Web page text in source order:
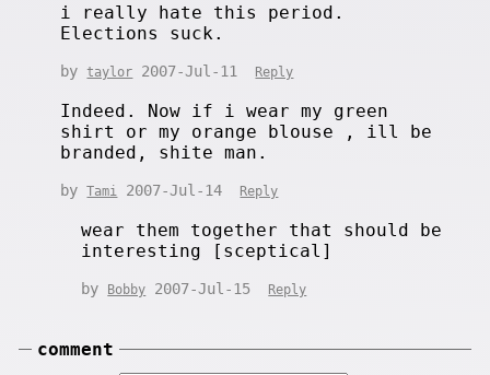
i really hate this period.
Elections suck.
bytaylor 2007-Jul-11 Reply
Indeed. Now if i wear my green
shirt or my orange blouse , ill be
branded, shite man.
byTami 2007-Jul-14 Reply
wear them together that should be
interesting [sceptical]
by Bobby 2007-Jul-15 Reply
comment